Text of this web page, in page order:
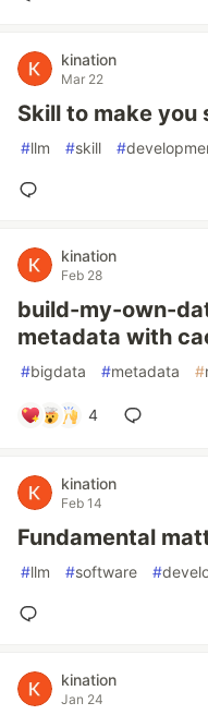
kination
Mar 22
Skill to make you
#llm #skill #
kination
Feb 28
build-my-own-
metadata with
#bigdata #metadata #
4
kination
Feb 14
Fundamental
#llm #software #
kination
Jan 24